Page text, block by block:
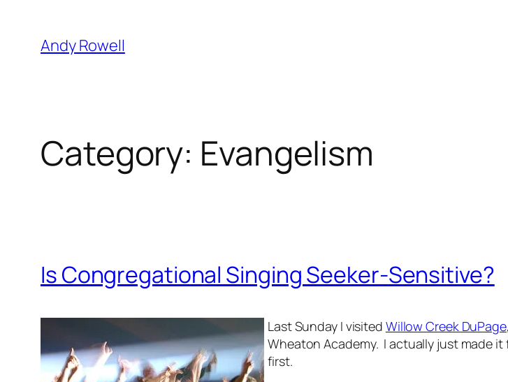
content
Andy Rowell
Category: Evangelism
Is Congregational Singing Seeker-Sensitive?
Last Sunday I visited Willow Creek DuPage
Wheaton Academy. I actually just made
first.